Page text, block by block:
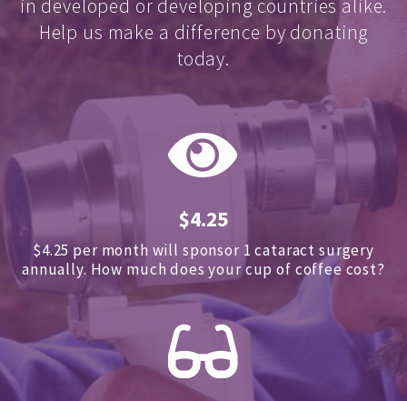
in developed or developing countries alike.
Help us make a difference by donating
today.
$4.25
$4.25 per month will sponsor 1 cataract surgery
annually. How much does your cup of coffee cost?